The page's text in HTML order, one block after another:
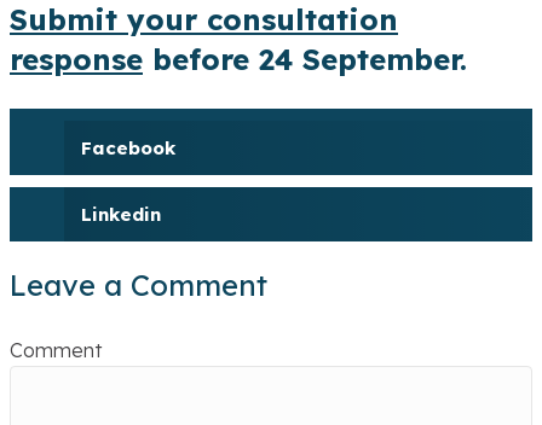
Submit your consultation
response before 24 September.
Facebook
Linkedin
Leave a Comment
Comment